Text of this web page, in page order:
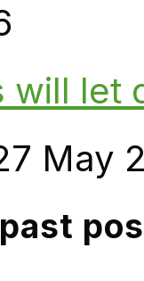
will let
May